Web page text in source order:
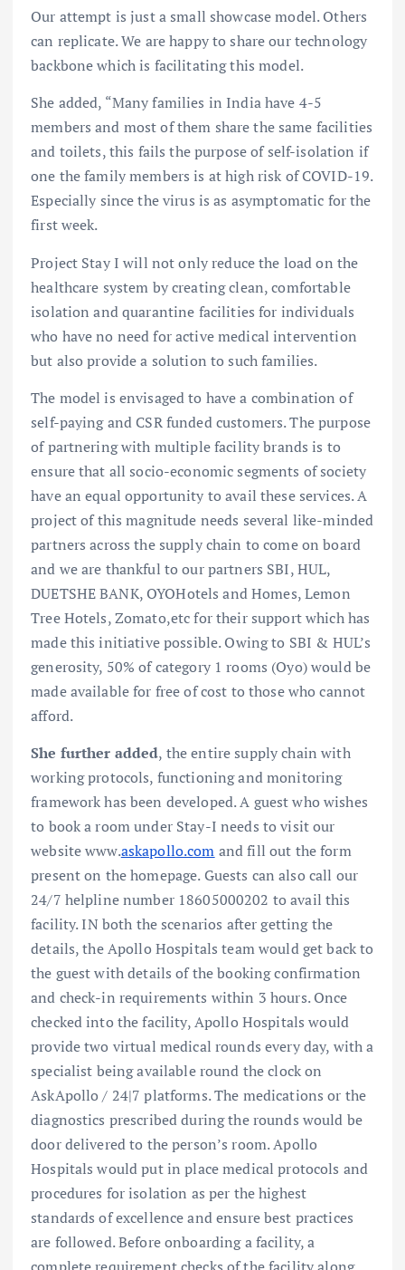
Our attempt is just a small showcase model. Others
can replicate. We are happy to share our technology
backbone which is facilitating this model.
She added, “Many families in India have 4-5
members and most of them share the same facilities
and toilets, this fails the purpose of self-isolation if
one the family members is at high risk of COVID-19.
Especially since the virus is as asymptomatic for the
first week.
Project Stay I will not only reduce the load on the
healthcare system by creating clean, comfortable
isolation and quarantine facilities for individuals
who have no need for active medical intervention
but also provide a solution to such families.
The model is envisaged to have a combination of
self-paying and CSR funded customers. The purpose
of partnering with multiple facility brands is to
ensure that all socio-economic segments of society
have an equal opportunity to avail these services. A
project of this magnitude needs several like-minded
partners across the supply chain to come on board
and we are thankful to our partners SBI, HUL,
DUETSHE BANK, OYOHotels and Homes, Lemon
Tree Hotels, Zomato,etc for their support which has
made this initiative possible. Owing to SBI & HUL’s
generosity, 50% of category 1 rooms (Oyo) would be
made available for free of cost to those who cannot
afford.
She further added, the entire supply chain with
working protocols, functioning and monitoring
framework has been developed. A guest who wishes
to book a room under Stay-I needs to visit our
website www.askapollo.com and fill out the form
present on the homepage. Guests can also call our
24/7 helpline number 18605000202 to avail this
facility. IN both the scenarios after getting the
details, the Apollo Hospitals team would get back to
the guest with details of the booking confirmation
and check-in requirements within 3 hours. Once
checked into the facility, Apollo Hospitals would
provide two virtual medical rounds every day, with a
specialist being available round the clock on
AskApollo / 24|7 platforms. The medications or the
diagnostics prescribed during the rounds would be
door delivered to the person’s room. Apollo
Hospitals would put in place medical protocols and
procedures for isolation as per the highest
standards of excellence and ensure best practices
are followed. Before onboarding a facility, a